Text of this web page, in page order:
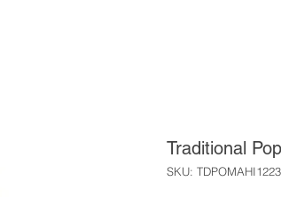
Traditional
SKU: TDPOMAHI1223